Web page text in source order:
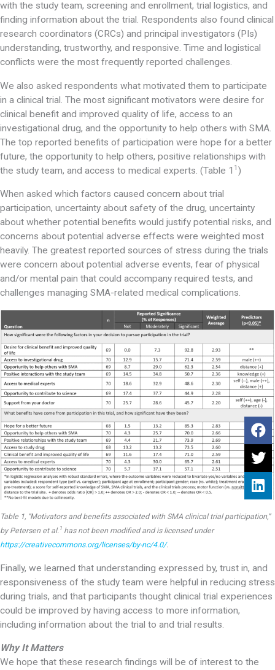
with the study team, screening and enrollment, trial logistics, and
finding information about the trial. Respondents also found clinical
research coordinators (CRCs) and principal investigators (PIs)
understanding, trustworthy, and responsive. Time and logistical
conflicts were the most frequently reported challenges.
We also asked respondents what motivated them to participate
in a clinical trial. The most significant motivators were desire for
clinical benefit and improved quality of life, access to an
investigational drug, and the opportunity to help others with SMA.
The top reported benefits of participation were hope for a better
future, the opportunity to help others, positive relationships with
the study team, and access to medical experts. (Table 1 1 )
When asked which factors caused concern about trial
participation, uncertainty about safety of the drug, uncertainty
about whether potential benefits would justify potential risks, and
concerns about potential adverse effects were weighted most
heavily. The greatest reported sources of stress during the trials
were concern about potential adverse events, fear of physical
and/or mental pain that could accompany required tests, and
challenges managing SMA-related medical complications.
Table 1, “Motivators and benefits associated with SMA clinical trial participation,”
by Petersen et al.1 has not been modified and is licensed under
https://creativecommons.org/licenses/by-nc/4.0/.
Finally, we learned that understanding expressed by, trust in, and
responsiveness of the study team were helpful in reducing stress
during trials, and that participants thought clinical trial experiences
could be improved by having access to more information,
including information about the trial to and trial results.
Why It Matters
We hope that these research findings will be of interest to the